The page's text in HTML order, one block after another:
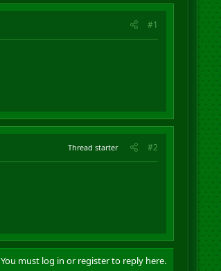
#1
Thread starter #2
You must log in or register to reply here.